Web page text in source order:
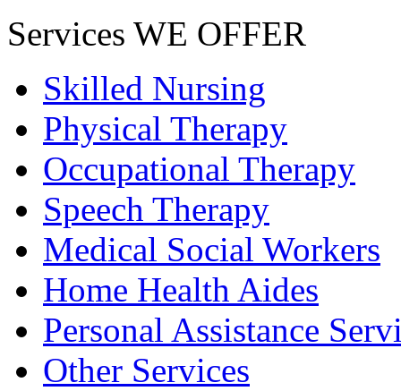
Services WE OFFER
Skilled Nursing
Physical Therapy
Occupational Therapy
Speech Therapy
Medical Social Workers
Home Health Aides
Personal Assistance
Other Services